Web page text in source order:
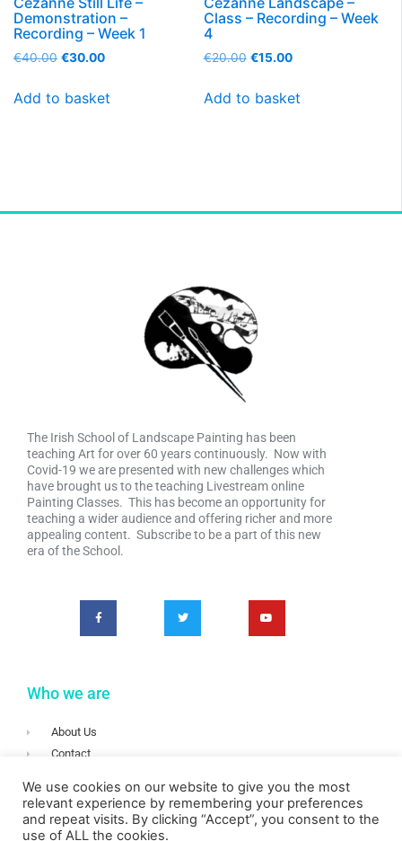
Demonstration –
Recording – Week 1
€40.00 €30.00
Add to basket
Class – Recording – Week
4
€20.00 €15.00
Add to basket
The Irish School of Landscape Painting has been
teaching Art for over 60 years continuously. Now with
Covid-19 we are presented with new challenges which
have brought us to the teaching Livestream online
Painting Classes. This has become an opportunity for
teaching a wider audience and offering richer and more
appealing content. Subscribe to be a part of this new
era of the School.
Who we are
About Us
Contact
Privacy
Login
We use cookies on our website to give you the most
relevant experience by remembering your preferences
and repeat visits. By clicking “Accept”, you consent to the
use of ALL the cookies.